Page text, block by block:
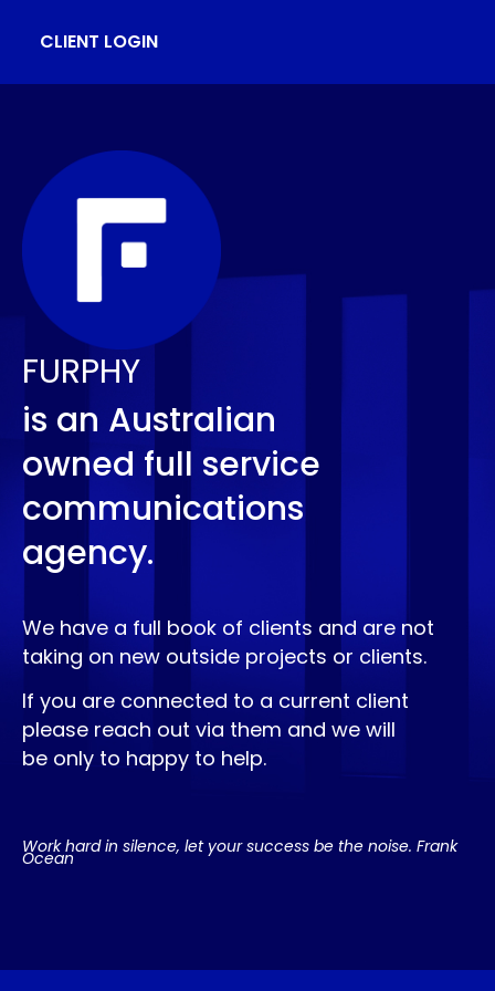
CLIENT LOGIN
FURPHY
is an Australian
owned full service
communications
agency.
We have a full book of clients and are not
taking on new outside projects or clients.
If you are connected to a current client
please reach out via them and we will
be only to happy to help.
Work hard in silence, let your success be the noise. Frank
Ocean